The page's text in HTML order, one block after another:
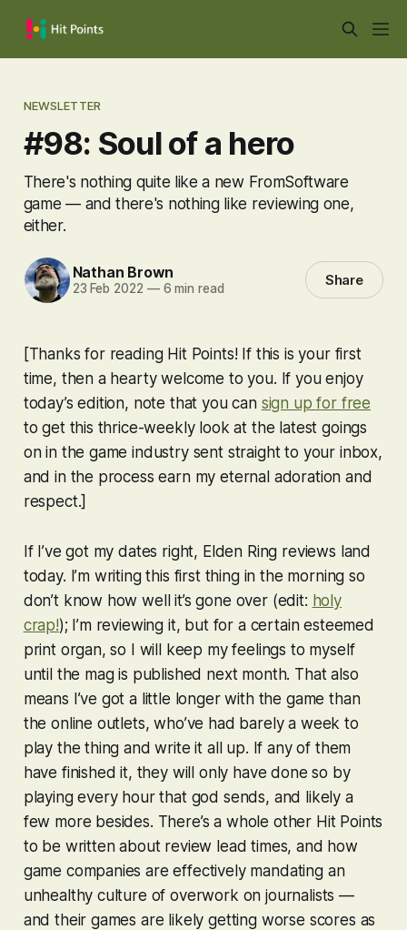
NEWSLETTER
#98: Soul of a hero
There's nothing quite like a new FromSoftware
game — and there's nothing like reviewing one,
either.
Nathan Brown
23 Feb 2022 —6 min read Share
[Thanks for reading Hit Points! If this is your first
time, then a hearty welcome to you. If you enjoy
today’s edition, note that you can sign up for free
to get this thrice-weekly look at the latest goings
on in the game industry sent straight to your inbox,
and in the process earn my eternal adoration and
respect.]
If I’ve got my dates right, Elden Ring reviews land
today. I’m writing this first thing in the morning so
don’t know how well it’s gone over (edit: holy
crap!); I’m reviewing it, but for a certain esteemed
print organ, so I will keep my feelings to myself
until the mag is published next month. That also
means I’ve got a little longer with the game than
the online outlets, who’ve had barely a week to
play the thing and write it all up. If any of them
have finished it, they will only have done so by
playing every hour that god sends, and likely a
few more besides. There’s a whole other Hit Points
to be written about review lead times, and how
game companies are effectively mandating an
unhealthy culture of overwork on journalists —
and their games are likely getting worse scores as